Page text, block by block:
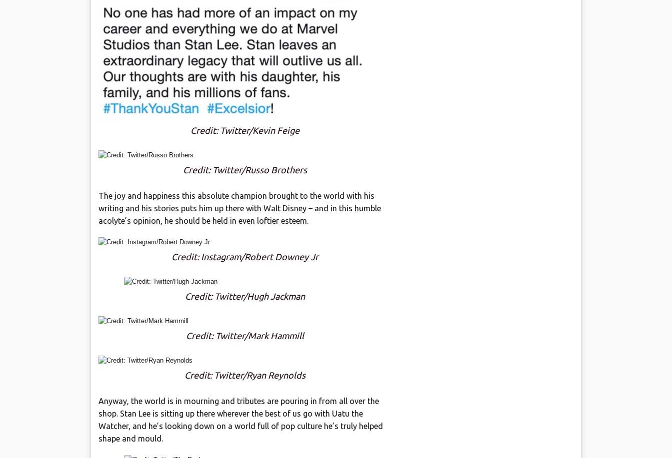
Credit: Twitter/Kevin Feige
Credit: Twitter/Russo Brothers
The joy and happiness this absolute champion brought to the world with his
writing and his stories puts him up there with Walt Disney – and in this humble
acolyte’s opinion, he should be held in even loftier esteem.
Credit: Instagram/Robert Downey Jr
Credit: Twitter/Hugh Jackman
Credit: Twitter/Mark Hammill
Credit: Twitter/Ryan Reynolds
Anyway, the world is in mourning and tributes are pouring in from all over the
shop. Stan Lee is sitting up there wherever the best of us go with Uatu the
Watcher, and he’s looking down on a world full of pop culture he’s truly helped
shape and mould.